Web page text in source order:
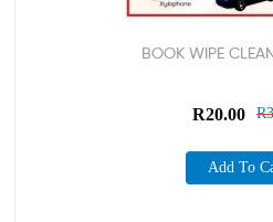
BOOK WIPE
R
R20.00
Add To